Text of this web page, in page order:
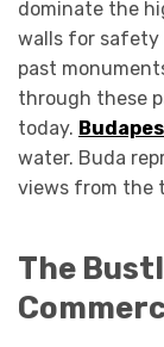
dominate the
walls for safety
past
through these
today.
water. Buda
views from the
The